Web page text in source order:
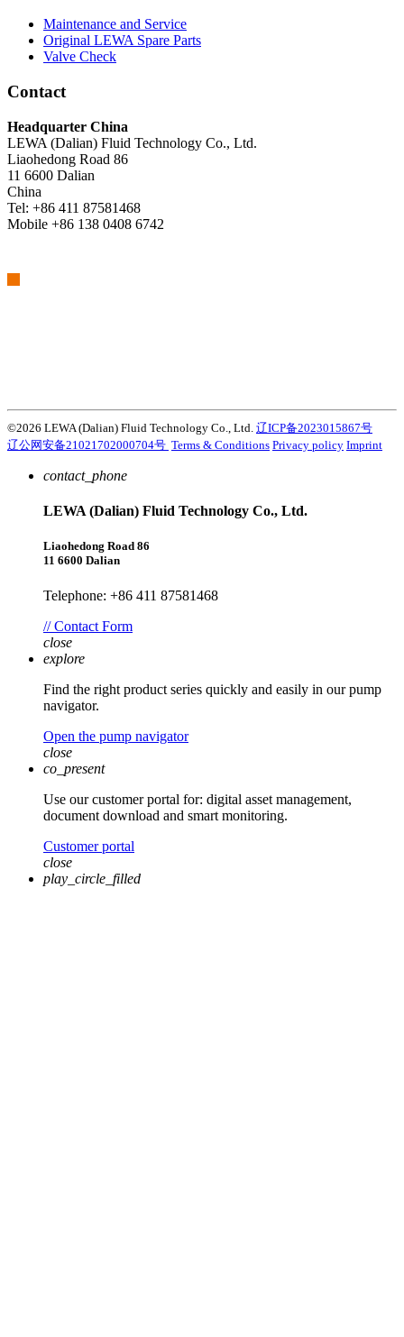
Maintenance and Service
Original LEWA Spare Parts
Valve Check
Contact
Headquarter China
LEWA (Dalian) Fluid Technology Co., Ltd.
Liaohedong Road 86
11 6600 Dalian
China
Tel: +86 411 87581468
Mobile +86 138 0408 6742
©2026 LEWA (Dalian) Fluid Technology Co., Ltd. 辽ICP备2023015867号
辽公网安备21021702000704号 Terms & Conditions Privacy policy Imprint
contact_phone
LEWA (Dalian) Fluid Technology Co., Ltd.
Liaohedong Road 86
11 6600 Dalian
Telephone: +86 411 87581468
// Contact Form
close
explore
Find the right product series quickly and easily in our pump
navigator.
Open the pump navigator
close
co_present
Use our customer portal for: digital asset management,
document download and smart monitoring.
Customer portal
close
play_circle_filled